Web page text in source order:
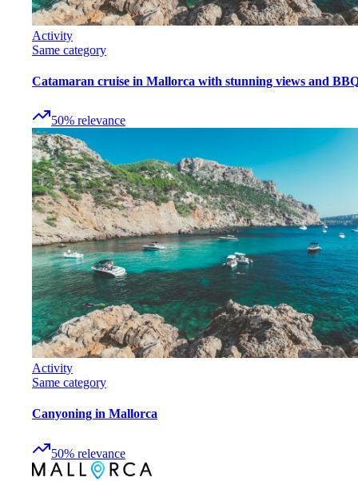
Activity
Same category
Catamaran cruise in Mallorca with stunning views and
50% relevance
Activity
Same category
Canyoning in Mallorca
50% relevance